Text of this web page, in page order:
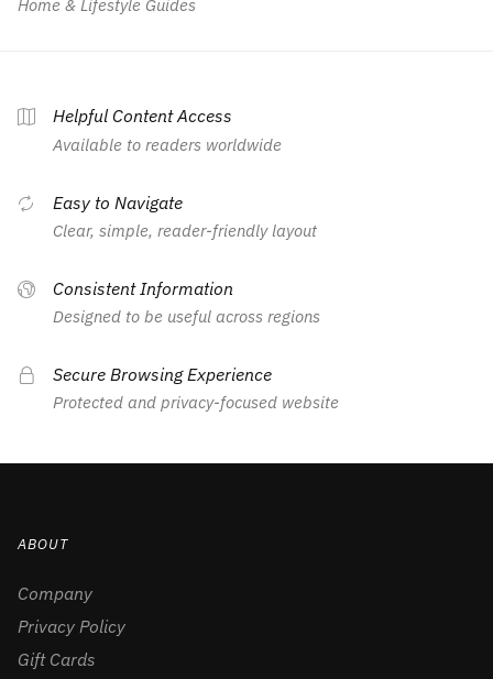
Home & Lifestyle Guides
Helpful Content Access
Available to readers worldwide
Easy to Navigate
Clear, simple, reader-friendly layout
Consistent Information
Designed to be useful across regions
Secure Browsing Experience
Protected and privacy-focused website
ABOUT
Company
Privacy Policy
Gift Cards